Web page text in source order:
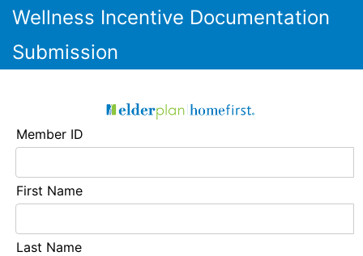
Wellness Incentive Documentation
Submission
Member ID
First Name
Last Name